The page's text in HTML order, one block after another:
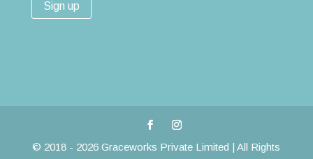
© 2018 - 2026 Graceworks Private Limited | All Rights